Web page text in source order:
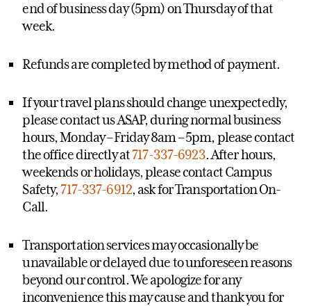
end of business day (5pm) on Thursday of that
week.
Refunds are completed by method of payment.
If your travel plans should change unexpectedly,
please contact us ASAP, during normal business
hours, Monday – Friday 8am – 5pm, please contact
the office directly at717-337-6923. After hours,
weekends or holidays, please contact Campus
Safety,717-337-6912, ask for Transportation On-
Call.
Transportation services may occasionally be
unavailable or delayed due to unforeseen reasons
beyond our control. We apologize for any
inconvenience this may cause and thank you for